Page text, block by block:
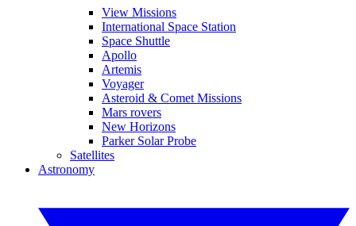
View Missions
International Space Station
Space Shuttle
Apollo
Artemis
Voyager
Asteroid & Comet Missions
Mars rovers
New Horizons
Parker Solar Probe
Satellites
Astronomy